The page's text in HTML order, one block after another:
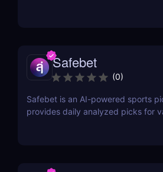
Safebet
(0)
Safebet is an AI-powered sports
provides daily analyzed picks for